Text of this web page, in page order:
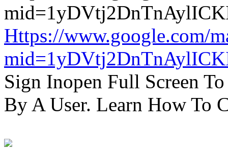
Https://www.google.com/
Sign Inopen Full Screen
By A User. Learn How To